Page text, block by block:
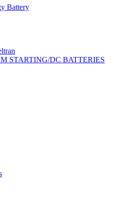
Battery
STARTING/DC BATTERIES